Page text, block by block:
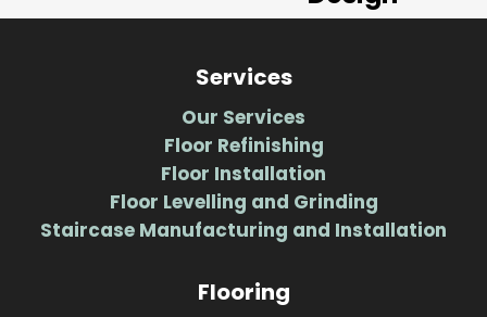
Services
Our Services
Floor Refinishing
Floor Installation
Floor Levelling and Grinding
Staircase Manufacturing and Installation
Flooring